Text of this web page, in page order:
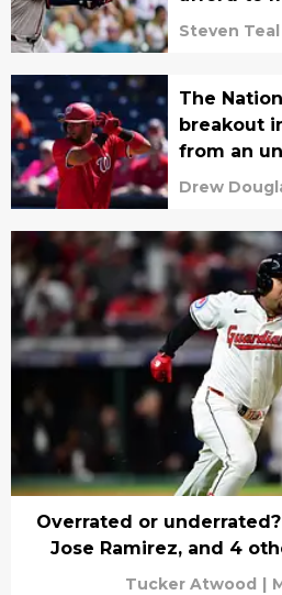
drafts
Steven Teal
The
breakout
from an
Drew
Overrated or
Jose Ramirez, and 4
Tucker Atwood |